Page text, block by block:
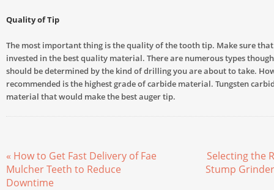
Quality of Tip
The most important thing is the quality of the tooth tip. Make sure
invested in the best quality material. There are numerous types
should be determined by the kind of drilling you are about to take.
recommended is the highest grade of carbide material. Tungsten
material that would make the best auger tip.
« How to Get Fast Delivery of Fae
Mulcher Teeth to Reduce
Downtime
Selecting the
Stump